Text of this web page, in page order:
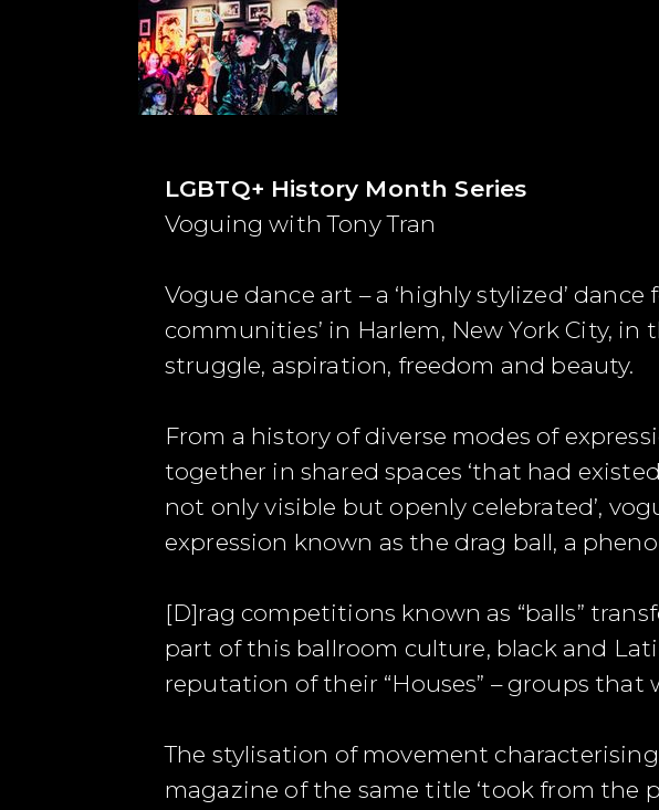
LGBTQ+ History Month Series
Voguing with Tony Tran
Vogue dance art – a ‘highly stylized’
communities’ in Harlem, New York City, in
struggle, aspiration, freedom and beauty.
From a history of diverse modes of
together in shared spaces ‘that had
not only visible but openly celebrated’,
expression known as the drag ball, a
[D]rag competitions known as “balls”
part of this ballroom culture, black and
reputation of their “Houses” – groups
The stylisation of movement
magazine of the same title ‘took from the